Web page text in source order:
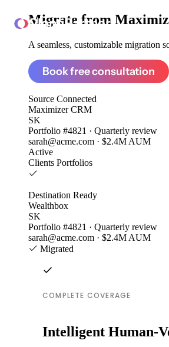
ClonePartner
Migrate from
A seamless, customizable
Book free consultation
Source Connected
Maximizer CRM
SK
Portfolio #4821 · Quarterly review
sarah@acme.com · $2.4M AUM
Active
Clients Portfolios
Destination Ready
Wealthbox
SK
Portfolio #4821 · Quarterly review
sarah@acme.com · $2.4M AUM
Migrated
COMPLETE COVERAGE
Intelligent Human-